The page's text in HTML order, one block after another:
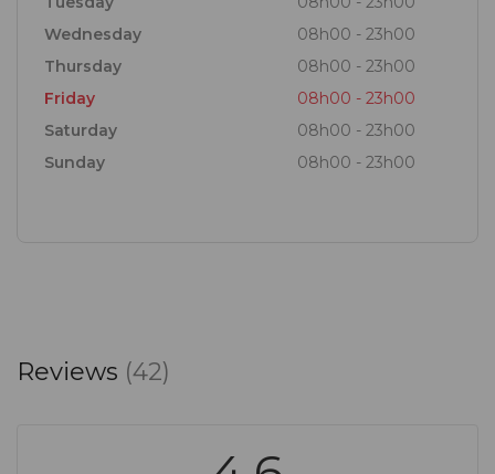
Wednesday
08h00 - 23h00
Thursday
08h00 - 23h00
Friday
08h00 - 23h00
Saturday
08h00 - 23h00
Sunday
08h00 - 23h00
Reviews (42)